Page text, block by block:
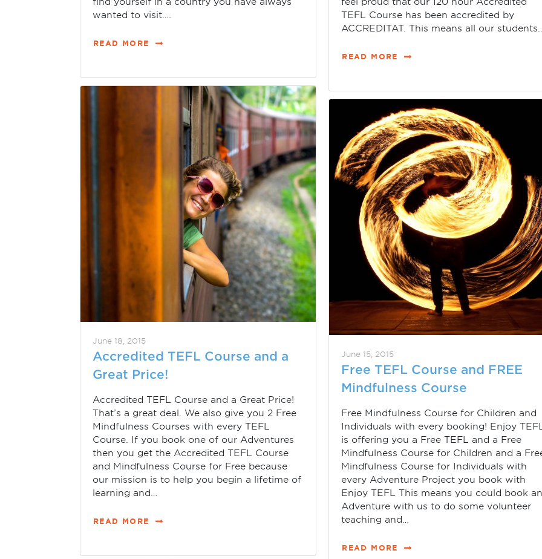
wanted to visit….
READ MORE
June 18, 2015
Accredited TEFL Course and a
Great Price!
Accredited TEFL Course and a Great Price!
That’s a great deal. We also give you 2 Free
Mindfulness Courses with every TEFL
Course. If you book one of our Adventures
then you get the Accredited TEFL Course
and Mindfulness Course for Free because
our mission is to help you begin a lifetime of
learning and…
READ MORE
TEFL Course has been accredited by
ACCREDITAT. This means all our
READ MORE
June 15, 2015
Free TEFL Course and FREE
Mindfulness Course
Free Mindfulness Course for Children and
Individuals with every booking! Enjoy
is offering you a Free TEFL and a Free
Mindfulness Course for Children and a
Mindfulness Course for Individuals with
every Adventure Project you book with
Enjoy TEFL This means you could book
Adventure with us to do some volunteer
teaching and…
READ MORE